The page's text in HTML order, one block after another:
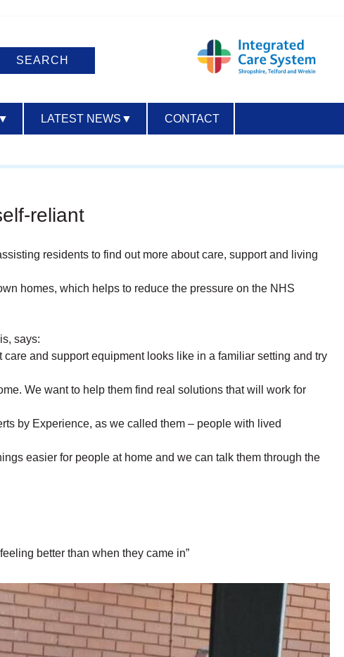
▼ LATEST NEWS ▼ CONTACT
reliant
residents to find out more about care, support and living
homes, which helps to reduce the pressure on the NHS
says:
and support equipment looks like in a familiar setting and try
We want to help them find real solutions that will work for
by Experience, as we called them – people with lived
easier for people at home and we can talk them through the
better than when they came in”